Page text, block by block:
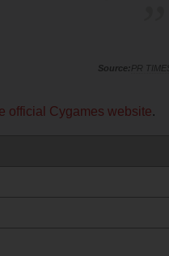
PR
official Cygames website.